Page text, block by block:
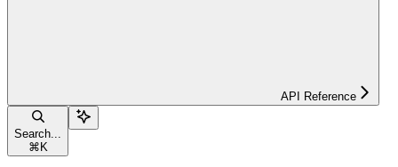
API Reference
Search...
⌘ K